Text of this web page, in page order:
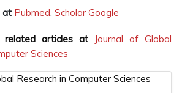
at Pubmed, Scholar Google
articles at
Journal of Global
Sciences